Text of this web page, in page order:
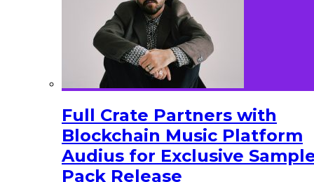
Full Crate Partners with
Blockchain Music Platform
Audius for Exclusive
Pack Release